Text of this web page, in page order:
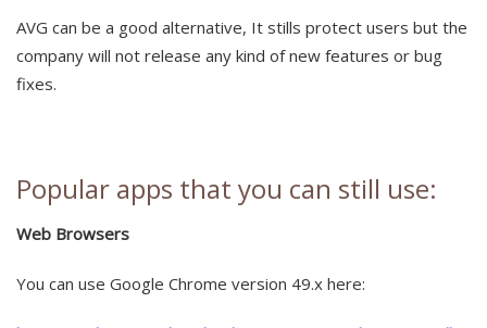
AVG can be a good alternative, It stills protect users but the
company will not release any kind of new features or bug
fixes.
Popular apps that you can still use:
Web Browsers
You can use Google Chrome version 49.x here: